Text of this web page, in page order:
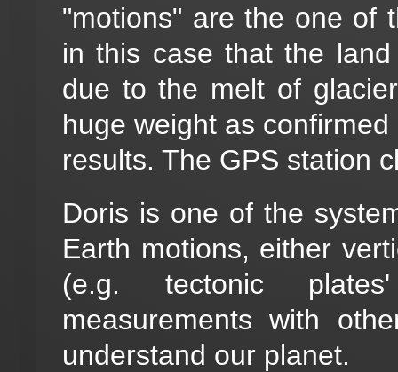
"motions" are the one of
in this case that the
due to the melt of
huge weight as
results. The GPS station
Doris is one of the
Earth motions, either
(e.g. tectonic
measurements with
understand our planet.